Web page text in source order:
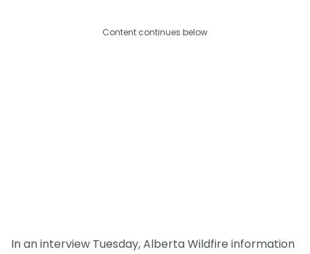
Content continues below
In an interview Tuesday, Alberta Wildfire information